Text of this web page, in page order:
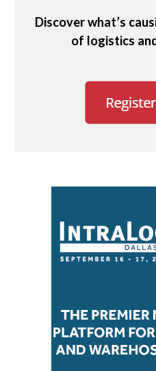
Discover what’s
of logistics